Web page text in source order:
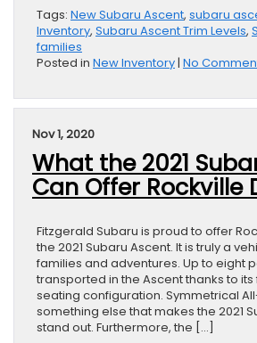
Tags: New Subaru Ascent, subaru
Inventory, Subaru Ascent Trim Levels,
families
Posted in New Inventory| No
Nov 1, 2020
What the 2021
Can Offer Rockville
Fitzgerald Subaru is proud to offer
the 2021 Subaru Ascent. It is truly a
families and adventures. Up to eight
transported in the Ascent thanks to
seating configuration. Symmetrical
something else that makes the 2021
stand out. Furthermore, the […]